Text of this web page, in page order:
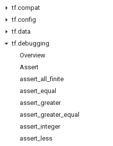
tf.compat
tf.config
tf.data
tf.debugging
Overview
Assert
assert all _finite
assert equal
assert greater
assert greater_ equal
assert integer
assert less